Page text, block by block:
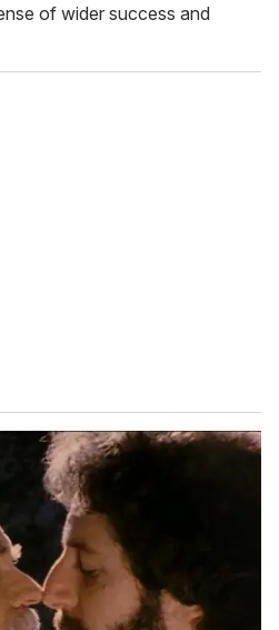
of wider success and